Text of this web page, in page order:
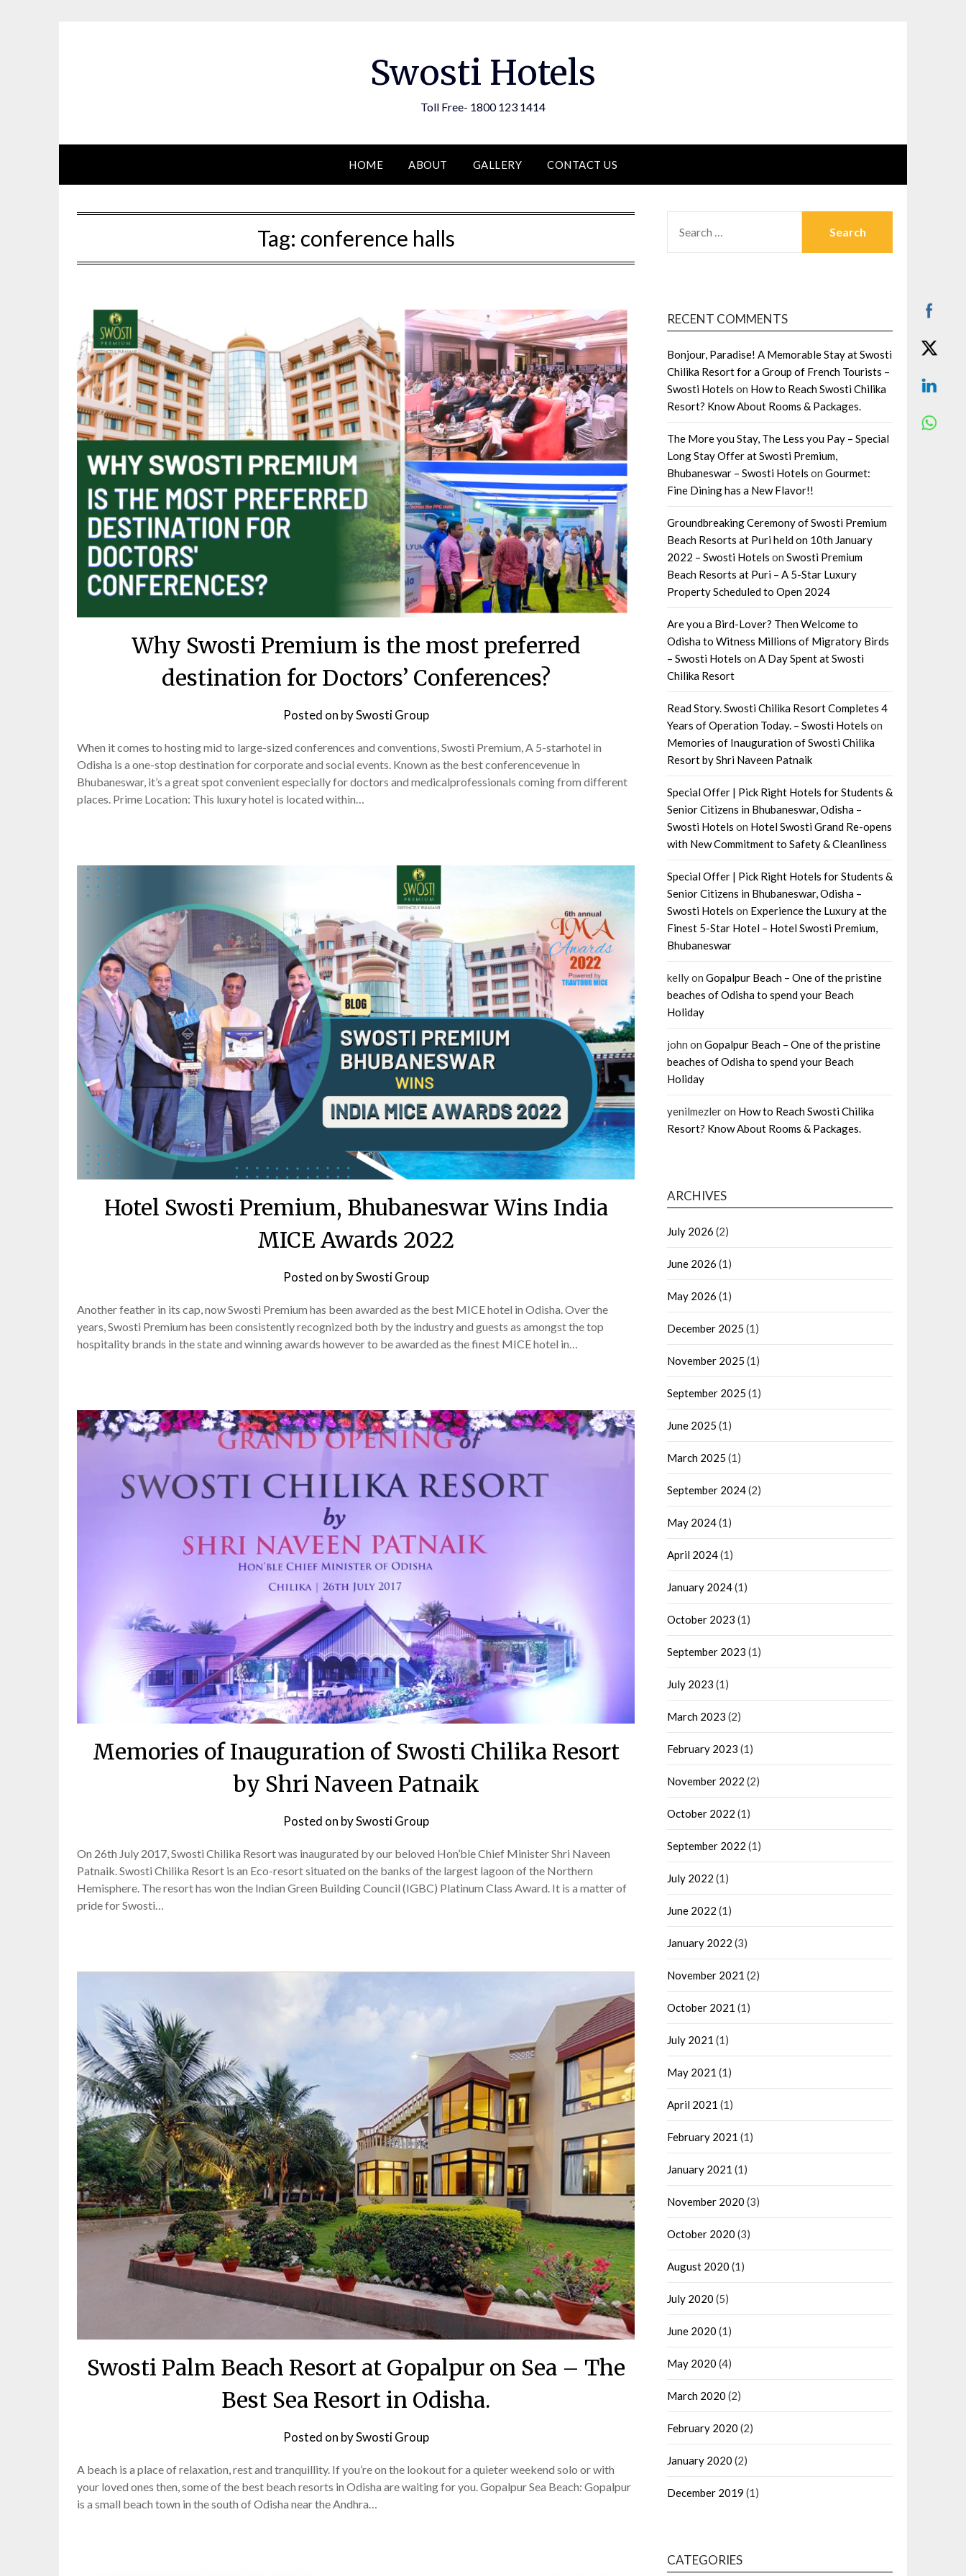
Swosti Hotels
Toll Free- 1800 123 1414
HOME ABOUT GALLERY CONTACT US
Tag: conference halls
Why Swosti Premium is the most preferred
destination for Doctors’ Conferences?
Posted on bySwosti Group
When it comes to hosting mid to large-sized conferences and conventions, Swosti Premium, A 5-starhotel in
Odisha is a one-stop destination for corporate and social events. Known as the best conferencevenue in
Bhubaneswar, it’s a great spot convenient especially for doctors and medicalprofessionals coming from different
places. Prime Location: This luxury hotel is located within…
Hotel Swosti Premium, Bhubaneswar Wins India
MICE Awards 2022
Posted on bySwosti Group
Another feather in its cap, now Swosti Premium has been awarded as the best MICE hotel in Odisha. Over the
years, Swosti Premium has been consistently recognized both by the industry and guests as amongst the top
hospitality brands in the state and winning awards however to be awarded as the finest MICE hotel in…
Memories of Inauguration of Swosti Chilika Resort
by Shri Naveen Patnaik
Posted on bySwosti Group
On 26th July 2017, Swosti Chilika Resort was inaugurated by our beloved Hon’ble Chief Minister Shri Naveen
Patnaik. Swosti Chilika Resort is an Eco-resort situated on the banks of the largest lagoon of the Northern
Hemisphere. The resort has won the Indian Green Building Council (IGBC) Platinum Class Award. It is a matter of
pride for Swosti…
Swosti Palm Beach Resort at Gopalpur on Sea – The
Best Sea Resort in Odisha.
Posted on bySwosti Group
A beach is a place of relaxation, rest and tranquillity. If you’re on the lookout for a quieter weekend solo or with
your loved ones then, some of the best beach resorts in Odisha are waiting for you. Gopalpur Sea Beach: Gopalpur
is a small beach town in the south of Odisha near the Andhra…
FOR:
RECENT COMMENTS
Bonjour, Paradise! A Memorable Stay at Swosti
Chilika Resort for a Group of French Tourists –
Swosti Hotels on How to Reach Swosti Chilika
Resort? Know About Rooms & Packages.
The More you Stay, The Less you Pay – Special
Long Stay Offer at Swosti Premium,
Bhubaneswar – Swosti Hotels on Gourmet:
Fine Dining has a New Flavor!!
Groundbreaking Ceremony of Swosti Premium
Beach Resorts at Puri held on 10th January
2022 – Swosti Hotels on Swosti Premium
Beach Resorts at Puri – A 5-Star Luxury
Property Scheduled to Open 2024
Are you a Bird-Lover? Then Welcome to
Odisha to Witness Millions of Migratory Birds
– Swosti Hotels on A Day Spent at Swosti
Chilika Resort
Read Story. Swosti Chilika Resort Completes 4
Years of Operation Today. – Swosti Hotels on
Memories of Inauguration of Swosti Chilika
Resort by Shri Naveen Patnaik
Special Offer | Pick Right Hotels for Students &
Senior Citizens in Bhubaneswar, Odisha –
Swosti Hotels on Hotel Swosti Grand Re-opens
with New Commitment to Safety & Cleanliness
Special Offer | Pick Right Hotels for Students &
Senior Citizens in Bhubaneswar, Odisha –
Swosti Hotels on Experience the Luxury at the
Finest 5-Star Hotel – Hotel Swosti Premium,
Bhubaneswar
kellyon Gopalpur Beach – One of the pristine
beaches of Odisha to spend your Beach
Holiday
john on Gopalpur Beach – One of the pristine
beaches of Odisha to spend your Beach
Holiday
yenilmezleron How to Reach Swosti Chilika
Resort? Know About Rooms & Packages.
ARCHIVES
July 2026 (2)
June 2026 (1)
May 2026 (1)
December 2025 (1)
November 2025 (1)
September 2025 (1)
June 2025 (1)
March 2025 (1)
September 2024(2)
May 2024(1)
April 2024(1)
January 2024(1)
October 2023 (1)
September 2023 (1)
July 2023 (1)
March 2023 (2)
February 2023 (1)
November 2022 (2)
October 2022 (1)
September 2022 (1)
July 2022 (1)
June 2022 (1)
January 2022 (3)
November 2021 (2)
October 2021 (1)
July 2021 (1)
May 2021 (1)
April 2021 (1)
February 2021 (1)
January 2021 (1)
November 2020 (3)
October 2020 (3)
August 2020 (1)
July 2020 (5)
June 2020 (1)
May 2020 (4)
March 2020 (2)
February 2020 (2)
January 2020 (2)
December 2019 (1)
CATEGORIES